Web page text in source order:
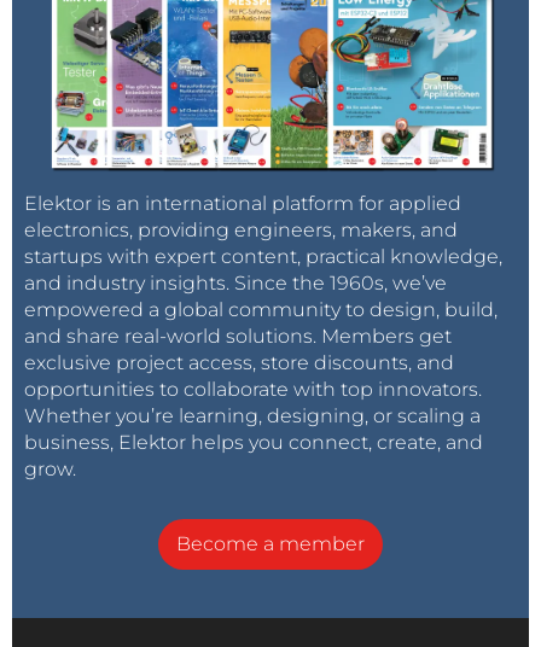
Elektor is an international platform for applied
electronics, providing engineers, makers, and
startups with expert content, practical knowledge,
and industry insights. Since the 1960s, we’ve
empowered a global community to design, build,
and share real-world solutions. Members get
exclusive project access, store discounts, and
opportunities to collaborate with top innovators.
Whether you’re learning, designing, or scaling a
business, Elektor helps you connect, create, and
grow.
Become a member